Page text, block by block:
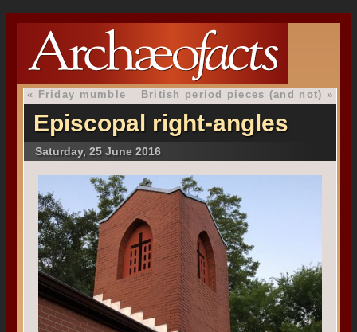
« Friday mumble British period pieces (and not) »
Episcopal right-angles
Saturday, 25 June 2016